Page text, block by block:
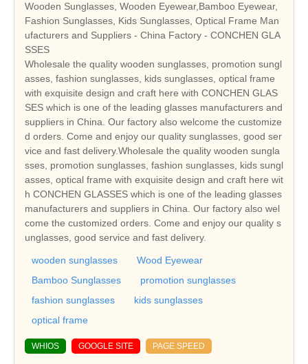
Wooden Sunglasses, Wooden Eyewear,Bamboo Eyewear,
Fashion Sunglasses, Kids Sunglasses, Optical Frame Man
ufacturers and Suppliers - China Factory - CONCHEN GLA
SSES
Wholesale the quality wooden sunglasses, promotion sungl
asses, fashion sunglasses, kids sunglasses, optical frame
with exquisite design and craft here with CONCHEN GLAS
SES which is one of the leading glasses manufacturers and
suppliers in China. Our factory also welcome the customize
d orders. Come and enjoy our quality sunglasses, good ser
vice and fast delivery.Wholesale the quality wooden sungla
sses, promotion sunglasses, fashion sunglasses, kids sungl
asses, optical frame with exquisite design and craft here wit
h CONCHEN GLASSES which is one of the leading glasses
manufacturers and suppliers in China. Our factory also wel
come the customized orders. Come and enjoy our quality s
unglasses, good service and fast delivery.
wooden sunglasses
Wood Eyewear
Bamboo Sunglasses
promotion sunglasses
fashion sunglasses
kids sunglasses
optical frame
WHIOS GOOGLE SITE PAGE SPEED